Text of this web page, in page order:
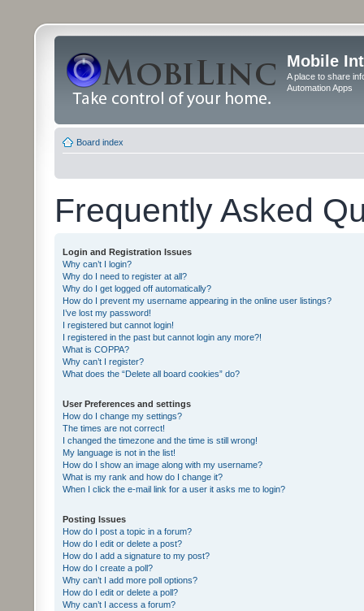
Mobile
A place to share
Automation Apps
Board index
Frequently Asked
Login and Registration Issues
Why can’t I login?
Why do I need to register at all?
Why do I get logged off automatically?
How do I prevent my username appearing in the online user listings?
I’ve lost my password!
I registered but cannot login!
I registered in the past but cannot login any more?!
What is COPPA?
Why can’t I register?
What does the “Delete all board cookies” do?
User Preferences and settings
How do I change my settings?
The times are not correct!
I changed the timezone and the time is still wrong!
My language is not in the list!
How do I show an image along with my username?
What is my rank and how do I change it?
When I click the e-mail link for a user it asks me to login?
Posting Issues
How do I post a topic in a forum?
How do I edit or delete a post?
How do I add a signature to my post?
How do I create a poll?
Why can’t I add more poll options?
How do I edit or delete a poll?
Why can’t I access a forum?